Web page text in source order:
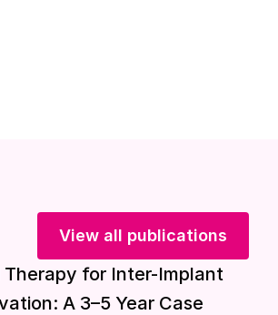
View all publications
Download included
Therapy for Inter-Implant
A 3–5 Year Case